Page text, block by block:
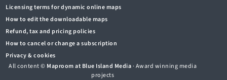
Licensing terms for dynamic online maps
How to edit the downloadable maps
Refund, tax and pricing policies
How to cancel or change a subscription
Privacy & cookies
All content © Maproom at Blue Island Media· Award winning media
projects